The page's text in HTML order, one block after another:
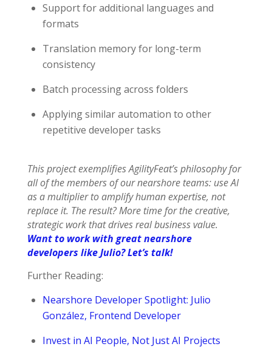
Support for additional languages and
formats
Translation memory for long-term
consistency
Batch processing across folders
Applying similar automation to other
repetitive developer tasks
This project exemplifies AgilityFeat’s philosophy for
all of the members of our nearshore teams: use AI
as a multiplier to amplify human expertise, not
replace it. The result? More time for the creative,
strategic work that drives real business value.
Want to work with great nearshore
developers like Julio? Let’s talk!
Further Reading:
Nearshore Developer Spotlight: Julio
González, Frontend Developer
Invest in AI People, Not Just AI Projects